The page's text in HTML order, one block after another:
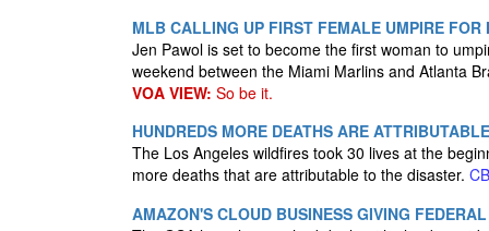
MLB CALLING UP FIRST FEMALE UMPIRE
Jen Pawol is set to become the first woman to
weekend between the Miami Marlins​ and Atlanta
VOA VIEW: So be it.
HUNDREDS MORE DEATHS ARE
The Los Angeles wildfires took 30 lives at the
more deaths that are attributable to the disaster.
AMAZON'S CLOUD BUSINESS GIVING